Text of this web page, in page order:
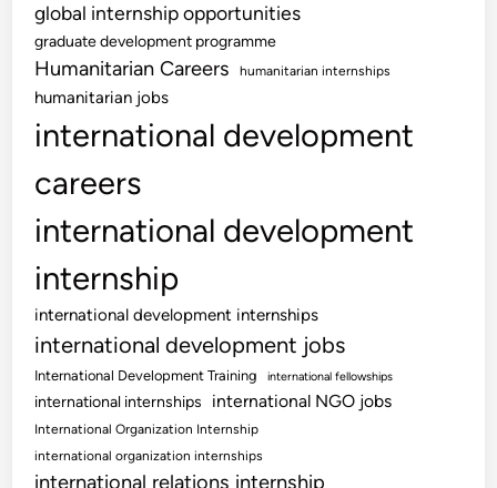
global internship opportunities
graduate development programme
Humanitarian Careers humanitarian internships
humanitarian jobs
international development
careers
international development
internship
international development internships
international development jobs
International Development Training international fellowships
international internships international NGO jobs
International Organization Internship
international organization internships
international relations internship